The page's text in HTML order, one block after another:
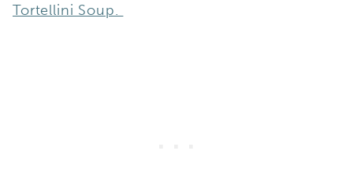
Tortellini Soup.